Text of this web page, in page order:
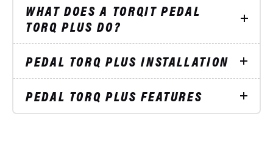
WHAT DOES A TORQIT PEDAL
TORQ PLUS DO?
PEDAL TORQ PLUS INSTALLATION
PEDAL TORQ PLUS FEATURES